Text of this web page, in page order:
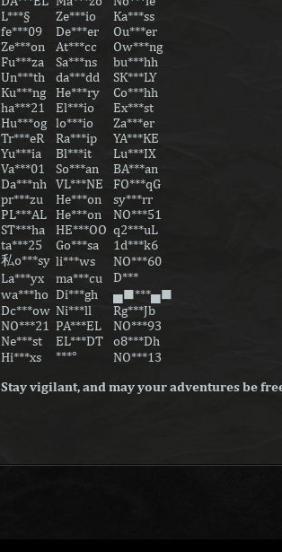
L***§
Ze***io
Ka***ss
fe***09
De***er
Ou***er
Ze***on
At***cc
Ow***ng
Fu***za
Sa***ns
bu***hh
Un***th
da***dd
SK***LY
Ku***ng
He***ry
Co***hh
ha***21
El***io
Ex***st
Hu***og
lo***io
Za***er
Tr***eR
Ra***ip
YA***KE
Yu***ia
Bl***it
Lu***IX
Va***01
So***an
BA***an
Da***nh
VL***NE
FO***qG
pr***zu
He***on
sy***rr
PL***AL
He***on
NO***51
ST***ha
HE***OO q2***uL
ta***25
Go***sa
1d***k6
私o***sy li***ws
NO***60
La***yx
ma***cu
D***ㅤ
wa***ho Di***gh
▄█***▄█
Dc***ow Ni***ll
Rg***Jb
NO***21 PA***EL
NO***93
Ne***st
EL***DT
o8***Dh
Hi***xs
ㅤ***°
NO***13
Stay vigilant, and may your adventures be